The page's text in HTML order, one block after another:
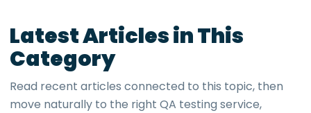
Latest Articles in This
Category
Read recent articles connected to this topic, then
move naturally to the right QA testing service,